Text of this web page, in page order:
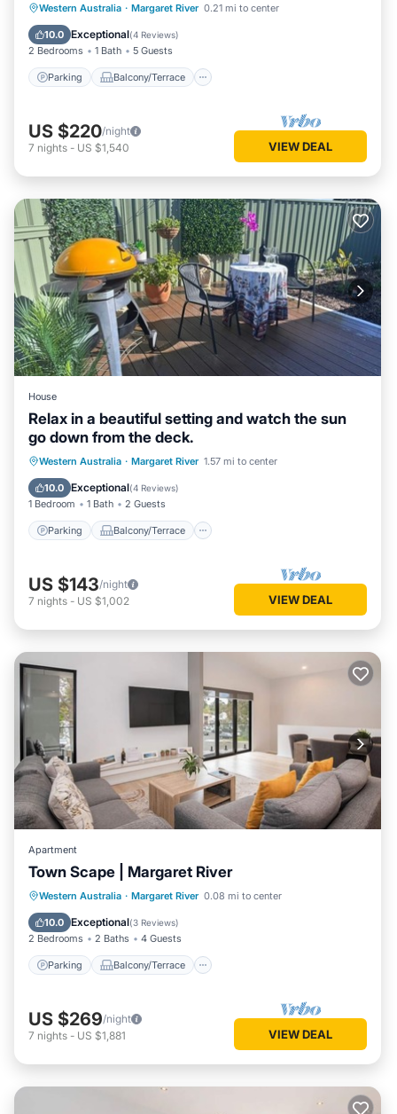
Western Australia · Margaret River 0.21 mi to center
10.0 Exceptional(4 Reviews)
2 Bedrooms 1 Bath 5 Guests
Parking Balcony/Terrace
Parking Balcony/Terrace
Kitchen
Air Conditioner
US $220/night
7 nights - US $1,540 VIEW DEAL
House
Relax in a beautiful setting and watch the sun
go down from the deck.
Western Australia · Margaret River 1.57 mi to center
10.0 Exceptional(4 Reviews)
1 Bedroom 1 Bath 2 Guests
Parking Balcony/Terrace
Parking
Balcony/Terrace
Air Conditioner
US $143/night
7 nights - US $1,002 VIEW DEAL
Apartment
Town Scape | Margaret River
Western Australia · Margaret River 0.08 mi to center
10.0 Exceptional(3 Reviews)
2 Bedrooms 2 Baths 4 Guests
Parking Balcony/Terrace
Parking Balcony/Terrace
Kitchen
Air Conditioner
US $269/night
7 nights - US $1,881 VIEW DEAL